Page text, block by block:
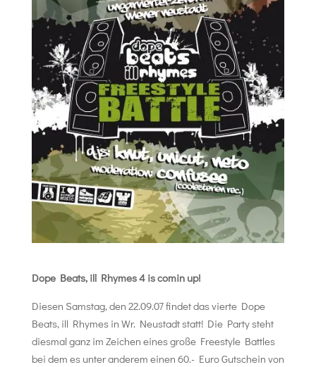
Dope Beats, ill Rhymes 4 is comin up!
Diesen Samstag, den 22.09.07 findet das vierte Dope
Beats, ill Rhymes in Wr. Neustadt statt! Die Party steht
diesmal ganz im Zeichen eines große Freestyle Battles
bei dem es unter anderem einen 60.- Euro Gutschein von